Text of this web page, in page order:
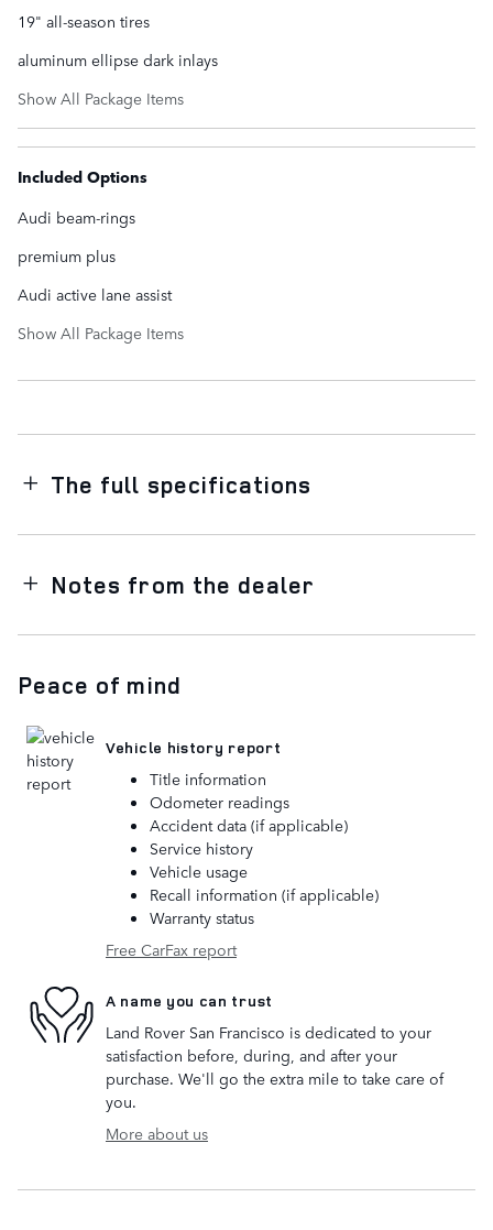
19" all-season tires
aluminum ellipse dark inlays
Show All Package Items
Included Options
Audi beam-rings
premium plus
Audi active lane assist
Show All Package Items
The full specifications
Notes from the dealer
Peace of mind
Vehicle history report
Title information
Odometer readings
Accident data (if applicable)
Service history
Vehicle usage
Recall information (if applicable)
Warranty status
Free CarFax report
A name you can trust
Land Rover San Francisco is dedicated to your
satisfaction before, during, and after your
purchase. We'll go the extra mile to take care of
you.
More about us